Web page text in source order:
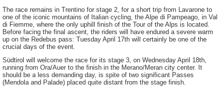
The race remains in Trentino for stage 2, for a short trip from Lavarone to
one of the iconic mountains of Italian cycling, the Alpe di Pampeago, in Val
di Fiemme, where the only uphill finish of the Tour of the Alps is located.
Before facing the final ascent, the riders will have endured a severe warm
up on the Redebus pass: Tuesday April 17th will certainly be one of the
crucial days of the event.
Südtirol will welcome the race for its stage 3, on Wednesday April 18th,
running from Ora/Auer to the finish in the Merano/Meran city center. It
should be a less demanding day, is spite of two significant Passes
(Mendola and Palade) placed quite distant from the stage finish.